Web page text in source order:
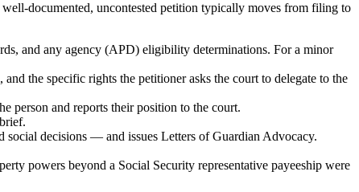
documented, uncontested petition typically moves from filing to
and any agency (APD) eligibility determinations. For a minor
the specific rights the petitioner asks the court to delegate to the
person and reports their position to the court.
decisions — and issues Letters of Guardian Advocacy.
powers beyond a Social Security representative payeeship were